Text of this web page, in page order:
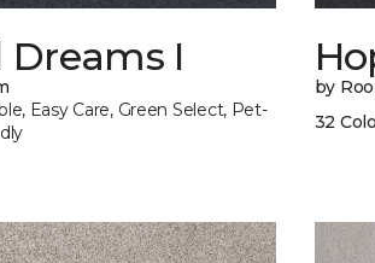
Dreams I
Easy Care, Green Select, Pet-
by
32